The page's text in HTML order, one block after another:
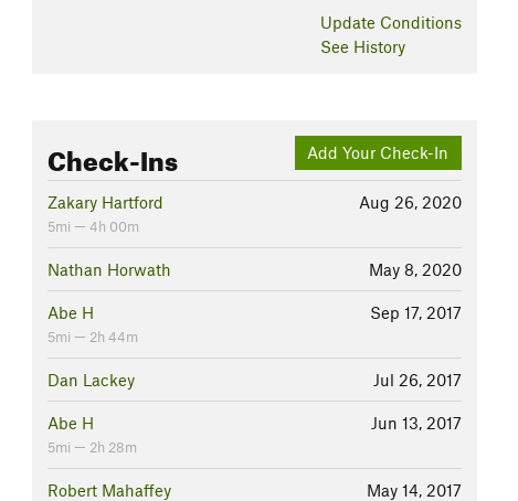
Update Conditions
See History
Add Your Check-In
Check-Ins
Aug 26, 2020
Zakary Hartford
5mi — 4h 00m
May 8, 2020
Nathan Horwath
Sep 17, 2017
Abe H
5mi — 2h 44m
Jul 26, 2017
Dan Lackey
Jun 13, 2017
Abe H
5mi — 2h 28m
May 14, 2017
Robert Mahaffey